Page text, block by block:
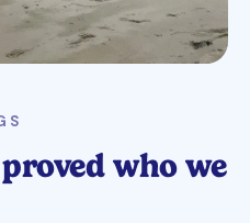
who we